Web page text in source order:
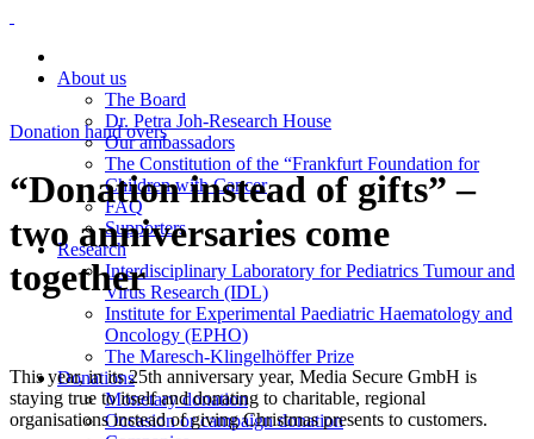
About us
The Board
Dr. Petra Joh-Research House
Our ambassadors
The Constitution of the “Frankfurt Foundation for
Children with Cancer
FAQ
Supporters
Research
Interdisciplinary Laboratory for Pediatrics Tumour and
Virus Research (IDL)
Institute for Experimental Paediatric Haematology and
Oncology (EPHO)
The Maresch-Klingelhöffer Prize
Donations
Monetary donation
Occasion or campaign donation
Donation hand overs
“Donation instead of gifts” –
two anniversaries come
together
This year, in its 25th anniversary year, Media Secure GmbH is
staying true to itself and donating to charitable, regional
organisations instead of giving Christmas presents to customers.